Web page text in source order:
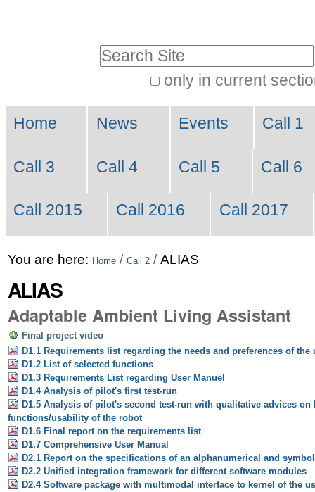
Skip
to
only in current
Search…
Navigation
Home News Events Call 1
Call 3 Call 4 Call 5 Call 6
Call 2015 Call 2016 Call 2017
You are here: Home / Call 2 / ALIAS
ALIAS
Adaptable Ambient Living Assistant
Final project video
D1.1 Requirements list regarding the needs and preferences of the
D1.2 List of selected functions
D1.3 Requirements List regarding User Manuel
D1.4 Analysis of pilot's first test-run
D1.5 Analysis of pilot's second test-run with qualitative advices
functions/usability of the robot
D1.6 Final report on the requirements list
D1.7 Comprehensive User Manual
D2.1 Report on the specifications of an alphanumerical and
D2.2 Unified integration framework for different software modules
D2.4 Software package with multimodal interface to kernel of the